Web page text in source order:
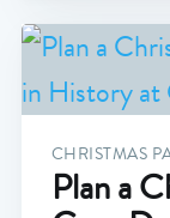
CHRISTMAS
Plan a